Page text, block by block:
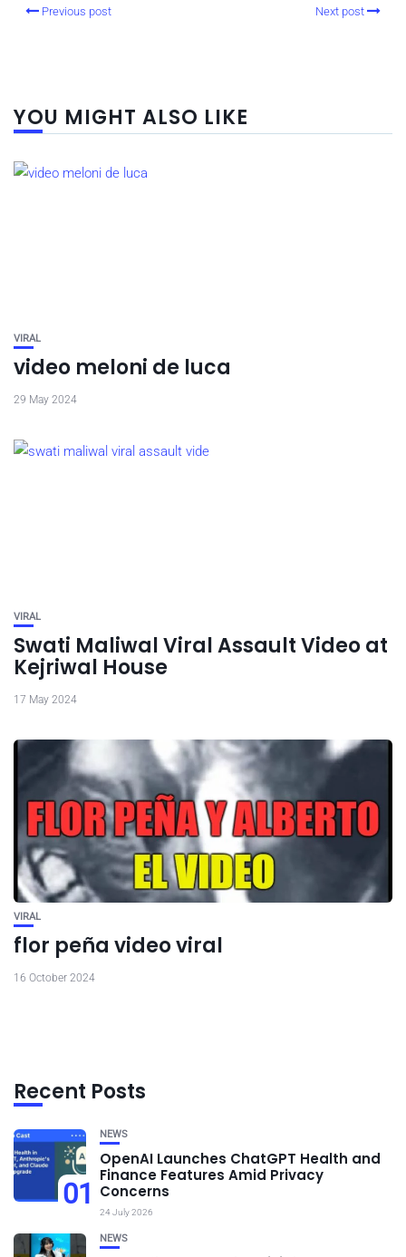
Previous post Next post
YOU MIGHT ALSO LIKE
VIRAL
video meloni de luca
29 May 2024
VIRAL
Swati Maliwal Viral Assault Video at
Kejriwal House
17 May 2024
VIRAL
flor peña video viral
16 October 2024
Recent Posts
01
NEWS
OpenAI Launches ChatGPT Health and
Finance Features Amid Privacy
Concerns
24 July 2026
NEWS